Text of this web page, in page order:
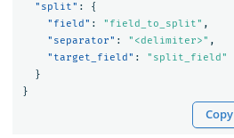
"split" :
{
"field" : "field_to_split" ,
"separator" : "<delimiter>" ,
"target_field" :
"split_field"
}
}
Copy